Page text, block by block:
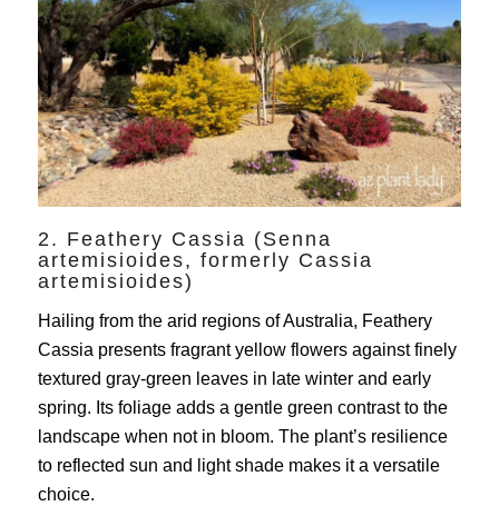
2. Feathery Cassia (Senna
artemisioides, formerly Cassia
artemisioides)
Hailing from the arid regions of Australia, Feathery
Cassia presents fragrant yellow flowers against finely
textured gray-green leaves in late winter and early
spring. Its foliage adds a gentle green contrast to the
landscape when not in bloom. The plant’s resilience
to reflected sun and light shade makes it a versatile
choice.